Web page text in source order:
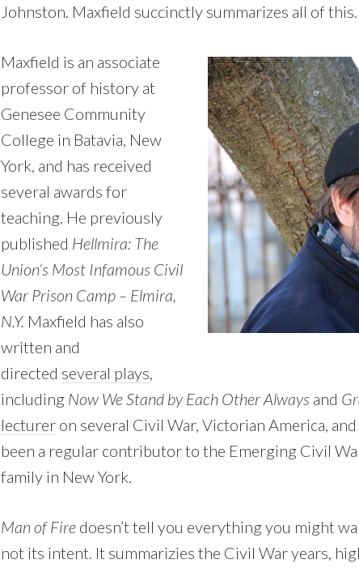
Johnston. Maxfield succinctly summarizes all of this.
Maxfield is an associate
professor of history at
Genesee Community
College in Batavia, New
York, and has received
several awards for
teaching. He previously
published Hellmira: The
Union’s Most Infamous Civil
War Prison Camp – Elmira,
N.Y. Maxfield has also
written and
directed several plays,
including Now We Stand by Each Other Always and
lecturer on several Civil War, Victorian America,
been a regular contributor to the Emerging Civil
family in New York.
Man of Fire doesn’t tell you everything you might
not its intent. It summarizies the Civil War years,